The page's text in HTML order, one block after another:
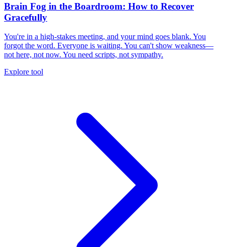
Brain Fog in the Boardroom: How to Recover
Gracefully
You're in a high-stakes meeting, and your mind goes blank. You
forgot the word. Everyone is waiting. You can't show weakness—
not here, not now. You need scripts, not sympathy.
Explore tool